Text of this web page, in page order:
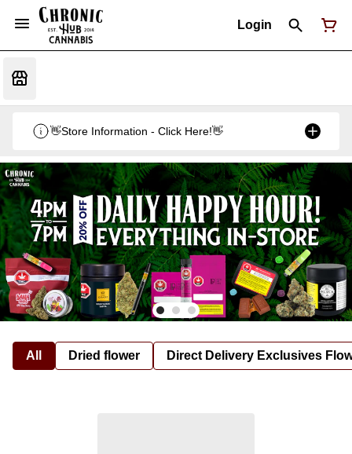
Login
👋Store Information - Click Here!👋
All Dried flower Direct Delivery Exclusives